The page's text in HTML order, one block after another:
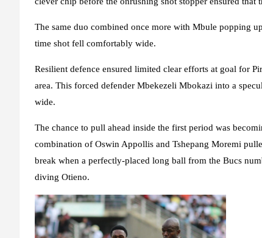
The same duo combined once more with Mbule popping
time shot fell comfortably wide.
Resilient defence ensured limited clear efforts at goal for
area. This forced defender Mbekezeli Mbokazi into a
wide.
The chance to pull ahead inside the first period was
combination of Oswin Appollis and Tshepang Moremi
break when a perfectly-placed long ball from the Bucs
diving Otieno.